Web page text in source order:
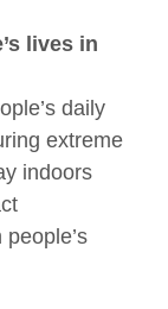
lives in
daily
extreme
indoors